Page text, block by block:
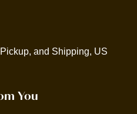
and Shipping, US
You